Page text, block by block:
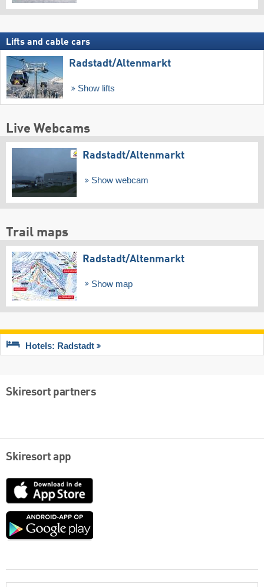
Lifts and cable cars
Radstadt/​Altenmarkt
Show lifts
Live Webcams
Radstadt/​Altenmarkt
Show webcam
Trail maps
Radstadt/​Altenmarkt
Show map
Hotels: Radstadt
Skiresort partners
Skiresort app
App
Google